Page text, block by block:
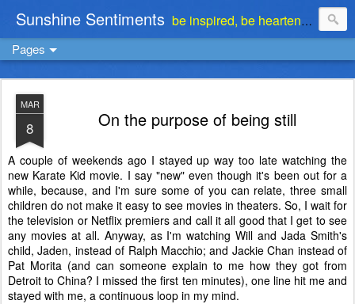
Sunshine Sentiments be inspired, be heartened, be stimulated . . . be encouraged
Pages
MAR
8 On the purpose of being still
A couple of weekends ago I stayed up way too late watching the
new Karate Kid movie. I say "new" even though it's been out for a
while, because, and I'm sure some of you can relate, three small
children do not make it easy to see movies in theaters. So, I wait for
the television or Netflix premiers and call it all good that I get to see
any movies at all. Anyway, as I'm watching Will and Jada Smith's
child, Jaden, instead of Ralph Macchio; and Jackie Chan instead of
Pat Morita (and can someone explain to me how they got from
Detroit to China? I missed the first ten minutes), one line hit me and
stayed with me, a continuous loop in my mind.